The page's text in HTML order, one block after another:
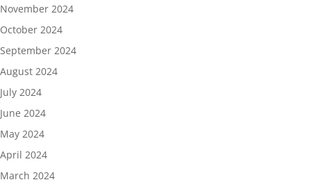
November 2024
October 2024
September 2024
August 2024
July 2024
June 2024
May 2024
April 2024
March 2024